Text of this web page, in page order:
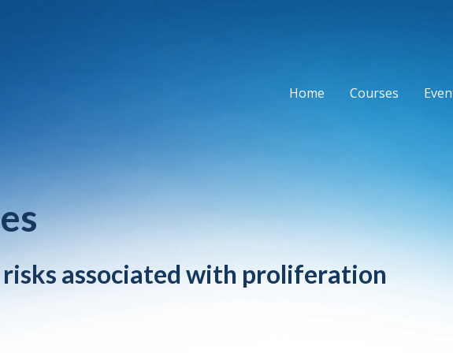
Home Courses
associated with proliferation